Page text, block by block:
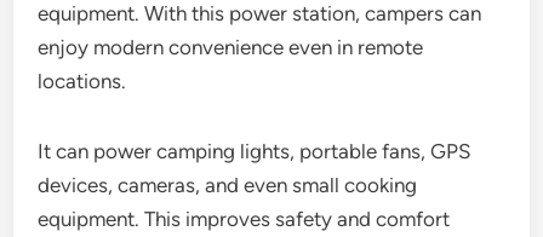
equipment. With this power station, campers can
enjoy modern convenience even in remote
locations.
It can power camping lights, portable fans, GPS
devices, cameras, and even small cooking
equipment. This improves safety and comfort